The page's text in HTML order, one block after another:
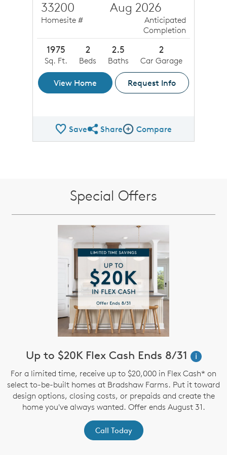
33200
Homesite #
Aug 2026
Anticipated
Completion
1975
Sq. Ft.
2
Beds
2.5
Baths
2
Car Garage
View Home Request Info
SaveShare QMI
ShareCompare Image
Compare
Special Offers
Up to $20K Flex Cash Ends 8/31
i
For a limited time, receive up to $20,000 in Flex Cash* on
select to-be-built homes at Bradshaw Farms. Put it toward
design options, closing costs, or prepaids and create the
home you've always wanted. Offer ends August 31.
Call Today